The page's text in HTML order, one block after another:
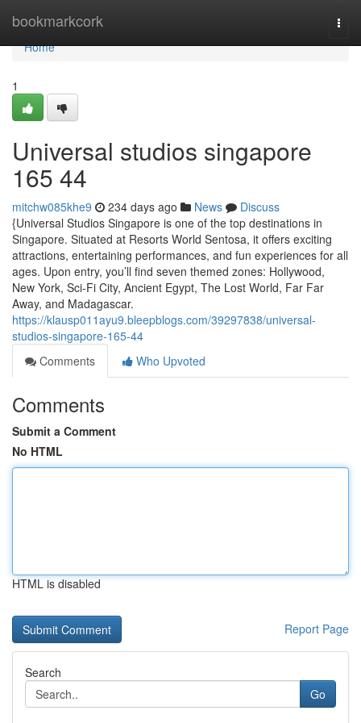
bookmarkcork
Home
Home
1
Universal studios singapore​
165 44
mitchw085khe9 234 days ago News
Discuss
{Universal Studios Singapore is one of the top destinations in
Singapore. Situated at Resorts World Sentosa, it offers exciting
attractions, entertaining performances, and fun experiences for all
ages. Upon entry, you’ll find seven themed zones: Hollywood,
New York, Sci-Fi City, Ancient Egypt, The Lost World, Far Far
Away, and Madagascar.
https://klausp011ayu9.bleepblogs.com/39297838/universal-
studios-singapore-165-44
Comments
Who Upvoted
Comments
Submit a Comment
No HTML
HTML is disabled
Report Page
Search
Go